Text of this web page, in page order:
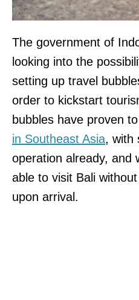
The government of
looking into the
setting up travel
order to kickstart
bubbles have proven
in Southeast Asia, with
operation already, and
able to visit Bali
upon arrival.